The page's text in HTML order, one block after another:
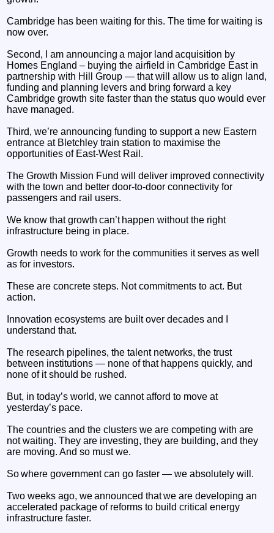
Cambridge has been waiting for this. The time for waiting is
now over.
Second, I am announcing a major land acquisition by
Homes England – buying the airfield in Cambridge East in
partnership with Hill Group — that will allow us to align land,
funding and planning levers and bring forward a key
Cambridge growth site faster than the status quo would ever
have managed.
Third, we’re announcing funding to support a new Eastern
entrance at Bletchley train station to maximise the
opportunities of East-West Rail.
The Growth Mission Fund will deliver improved connectivity
with the town and better door-to-door connectivity for
passengers and rail users.
We know that growth can’t happen without the right
infrastructure being in place.
Growth needs to work for the communities it serves as well
as for investors.
These are concrete steps. Not commitments to act. But
action.
Innovation ecosystems are built over decades and I
understand that.
The research pipelines, the talent networks, the trust
between institutions — none of that happens quickly, and
none of it should be rushed.
But, in today’s world, we cannot afford to move at
yesterday’s pace.
The countries and the clusters we are competing with are
not waiting. They are investing, they are building, and they
are moving. And so must we.
So where government can go faster — we absolutely will.
Two weeks ago, we announced that we are developing an
accelerated package of reforms to build critical energy
infrastructure faster.